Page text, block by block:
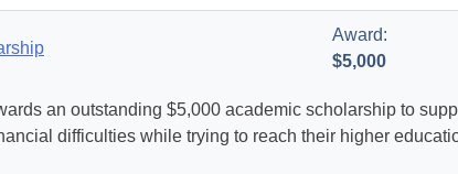
Award:
$5,000
an outstanding $5,000 academic scholarship to
difficulties while trying to reach their higher